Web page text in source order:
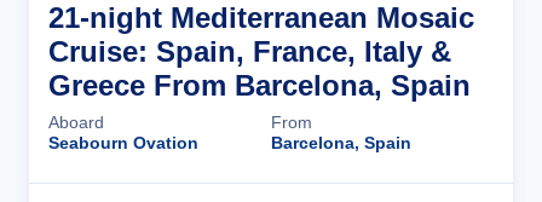
21-night Mediterranean Mosaic
Cruise: Spain, France, Italy &
Greece From Barcelona, Spain
Aboard
Seabourn Ovation
From
Barcelona, Spain